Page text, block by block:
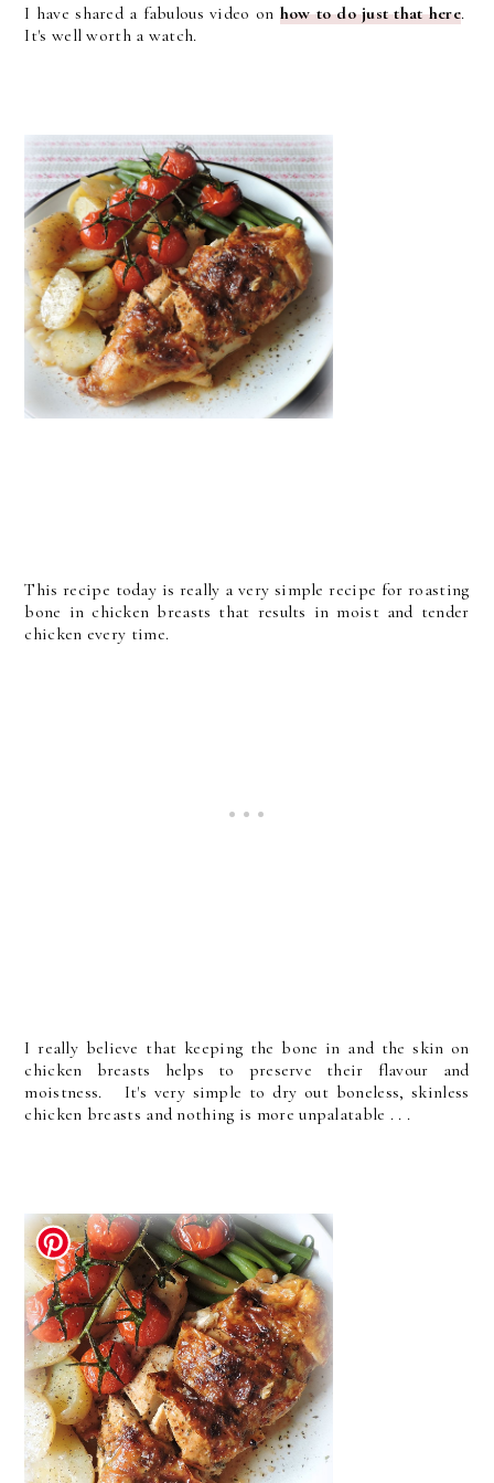
I have shared a fabulous video on how to do just that here.
It's well worth a watch.
This recipe today is really a very simple recipe for roasting
bone in chicken breasts that results in moist and tender
chicken every time.
I really believe that keeping the bone in and the skin on
chicken breasts helps to preserve their flavour and
moistness. It's very simple to dry out boneless, skinless
chicken breasts and nothing is more unpalatable . . .